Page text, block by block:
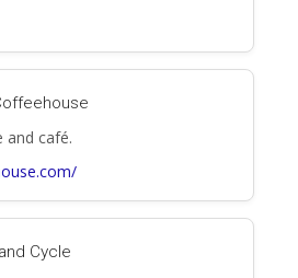
and café.
Cycle